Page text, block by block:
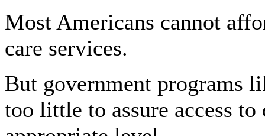
Most Americans cannot
care services.
But government programs
too little to assure access